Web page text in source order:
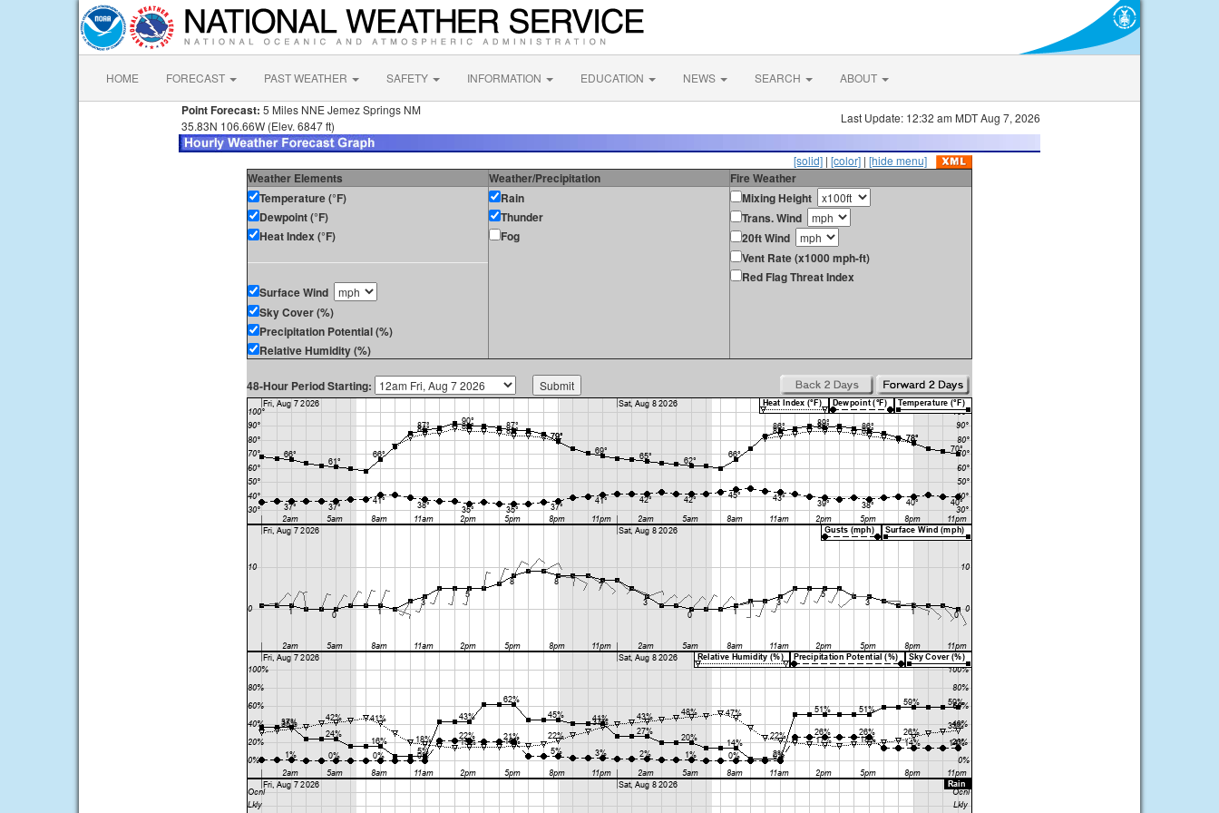
HOME FORECAST PAST WEATHER SAFETY INFORMATION EDUCATION NEWS SEARCH ABOUT
Point Forecast: 5 Miles NNE Jemez Springs NM
35.83N 106.66W (Elev. 6847 ft)
Last Update: 12:32 am MDT Aug 7, 2026
[solid] | [color] | [hide menu]
Weather Elements Weather/Precipitation
Fire Weather
Temperature (°F)
Dewpoint (°F)
Heat Index (°F)
Surface Wind
Sky Cover (%)
Precipitation Potential (%)
Relative Humidity (%)
Rain
Thunder
Fog
Mixing Height
Trans. Wind
20ft Wind
Vent Rate (x1000 mph-ft)
Red Flag Threat Index
48-Hour Period Starting: